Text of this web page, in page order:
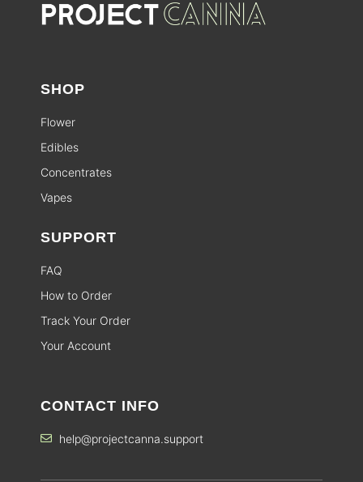
SHOP
Flower
Edibles
Concentrates
Vapes
SUPPORT
FAQ
How to Order
Track Your Order
Your Account
CONTACT INFO
help@projectcanna.support